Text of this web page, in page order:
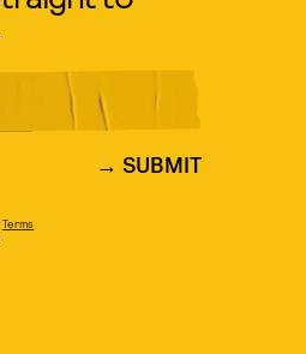
SUBMIT
Terms